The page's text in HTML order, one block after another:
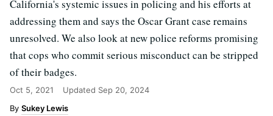
California's systemic issues in policing and his efforts at
addressing them and says the Oscar Grant case remains
unresolved. We also look at new police reforms promising
that cops who commit serious misconduct can be stripped
of their badges.
Oct 5, 2021 Updated Sep 20, 2024
Sukey Lewis